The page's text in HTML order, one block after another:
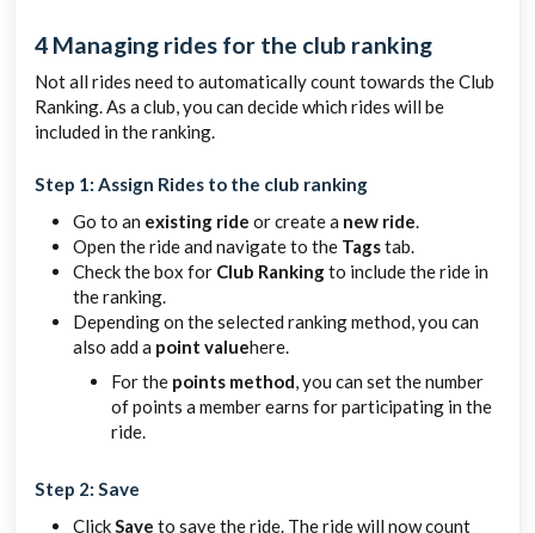
4 Managing rides for the club ranking
Not all rides need to automatically count towards the Club
Ranking. As a club, you can decide which rides will be
included in the ranking.
Step 1: Assign Rides to the club ranking
Go to an existing ride or create a new ride.
Open the ride and navigate to the Tagstab.
Check the box for Club Rankingto include the ride in
the ranking.
Depending on the selected ranking method, you can
also add a point valuehere.
For the points method, you can set the number
of points a member earns for participating in the
ride.
Step 2: Save
ClickSave to save the ride. The ride will now count